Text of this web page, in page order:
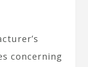
concerning